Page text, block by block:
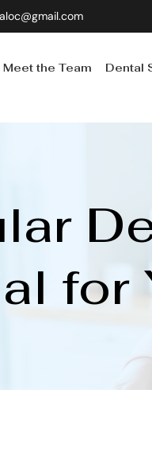
Meet the Team Dental
for